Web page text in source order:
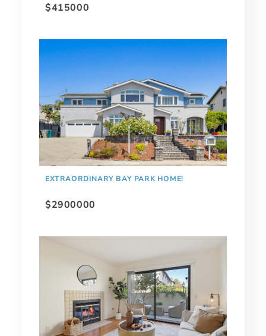
$415000
EXTRAORDINARY BAY PARK HOME!
$2900000